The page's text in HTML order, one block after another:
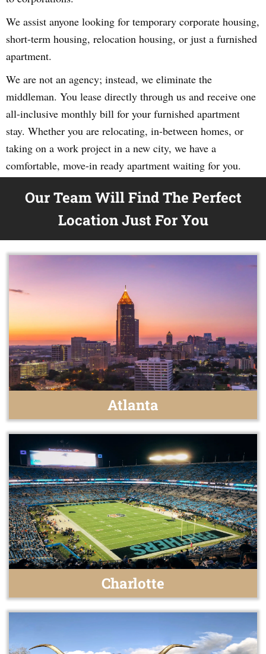
We assist anyone looking for temporary corporate housing,
short-term housing, relocation housing, or just a furnished
apartment.
We are not an agency; instead, we eliminate the
middleman. You lease directly through us and receive one
all-inclusive monthly bill for your furnished apartment
stay. Whether you are relocating, in-between homes, or
taking on a work project in a new city, we have a
comfortable, move-in ready apartment waiting for you.
Our Team Will Find The Perfect
Location Just For You
Atlanta
Charlotte